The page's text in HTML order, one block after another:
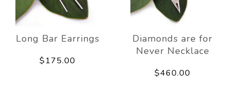
Long Bar Earrings
$175.00
Diamonds are for
Never Necklace
$460.00